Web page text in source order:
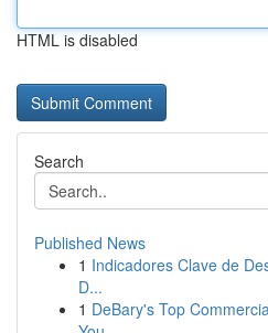
HTML is disabled
Search
Published News
1 Indicadores Clave de
D...
1 DeBary's Top